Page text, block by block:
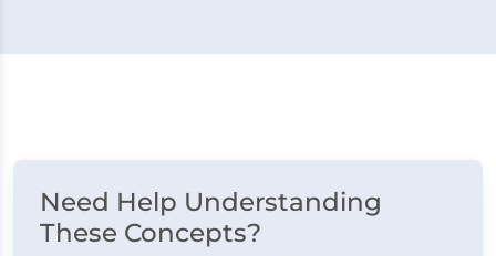
Need Help Understanding
These Concepts?